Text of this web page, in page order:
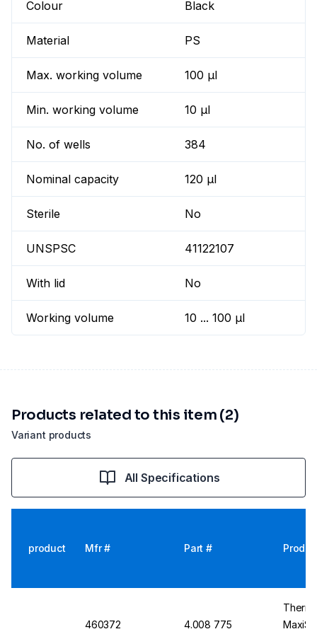
Colour Black
Material PS
Max. working volume 100 µl
Min. working volume 10 µl
No. of wells 384
Nominal capacity 120 µl
Sterile No
UNSPSC 41122107
With lid No
Working volume 10 ... 100 µl
Variant products
Products related to this item (2)
All Specifications
product Mfr # Part #
460372 4.008 775